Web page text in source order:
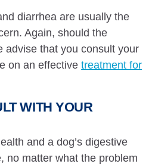
diarrhea are usually the
Again, should the
advise that you consult your
on an effectivetreatment for
WITH YOUR
and a dog’s digestive
no matter what the problem